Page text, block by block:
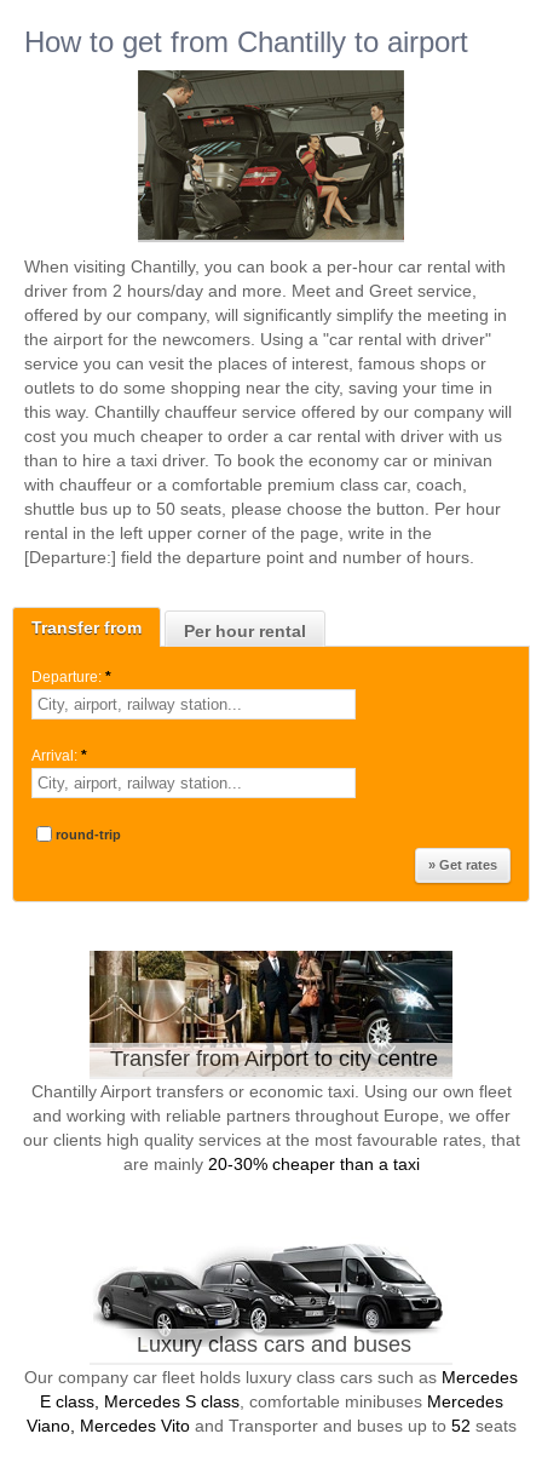
Transfer from Per hour rental
Departure: *
Arrival: *
round-trip
Transfer from Airport to city centre
Chantilly Airport transfers or economic taxi. Using our own fleet
and working with reliable partners throughout Europe, we offer
our clients high quality services at the most favourable rates, that
are mainly 20-30% cheaper than a taxi
Luxury class cars and buses
Our company car fleet holds luxury class cars such as Mercedes
E class, Mercedes S class, comfortable minibuses Mercedes
Viano, Mercedes Vitoand Transporter and buses up to 52 seats
How to get from Chantilly to airport
When visiting Chantilly, you can book a per-hour car rental with
driver from 2 hours/day and more. Meet and Greet service,
offered by our company, will significantly simplify the meeting in
the airport for the newcomers. Using a "car rental with driver"
service you can vesit the places of interest, famous shops or
outlets to do some shopping near the city, saving your time in
this way. Chantilly chauffeur service offered by our company will
cost you much cheaper to order a car rental with driver with us
than to hire a taxi driver. To book the economy car or minivan
with chauffeur or a comfortable premium class car, coach,
shuttle bus up to 50 seats, please choose the button. Per hour
rental in the left upper corner of the page, write in the
[Departure:] field the departure point and number of hours.